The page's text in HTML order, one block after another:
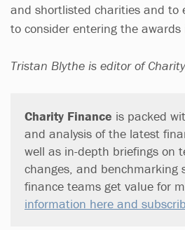
and shortlisted charities and to
to consider entering the awards
Tristan Blythe is editor of
Charity Finance is packed
and analysis of the latest
well as in-depth briefings on
changes, and benchmarking
finance teams get value for
information here and